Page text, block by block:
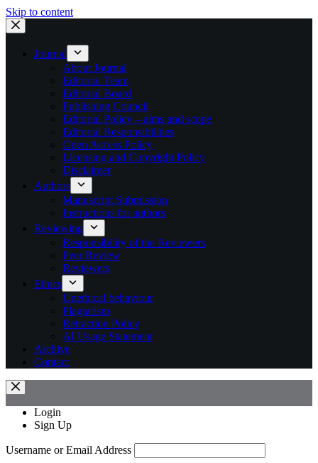
Skip to content
Journal
About Journal
Editorial Team
Editorial Board
Publishing Council
Editorial Policy – aims and scope
Editorial Responsibilities
Open Access Policy
Licensing and Copyright Policy
Disclaimer
Authors
Manuscript Submission
Instructions for authors
Reviewing
Responsibility of the Reviewers
Peer Review
Reviewers
Ethics
Unethical behaviour
Plagiarism
Retraction Policy
AI Usage Statement
Archive
Contact
Login
Sign Up
Username or Email Address